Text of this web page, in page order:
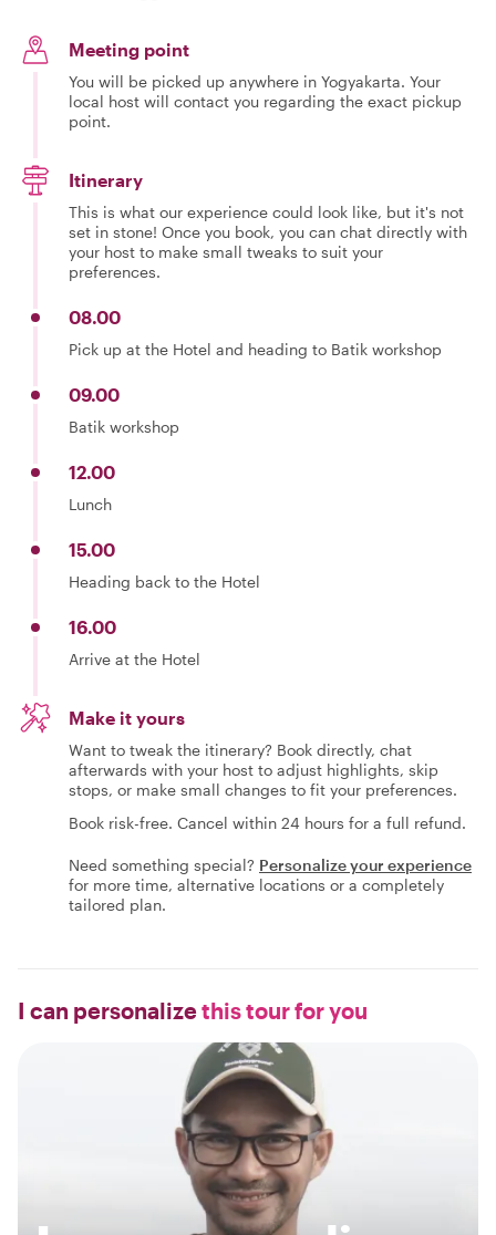
Meeting point
You will be picked up anywhere in Yogyakarta. Your
local host will contact you regarding the exact pickup
point.
Itinerary
This is what our experience could look like, but it's not
set in stone! Once you book, you can chat directly with
your host to make small tweaks to suit your
preferences.
08.00
Pick up at the Hotel and heading to Batik workshop
09.00
Batik workshop
12.00
Lunch
15.00
Heading back to the Hotel
16.00
Arrive at the Hotel
Make it yours
Want to tweak the itinerary? Book directly, chat
afterwards with your host to adjust highlights, skip
stops, or make small changes to fit your preferences.
Book risk-free. Cancel within 24 hours for a full refund.
Need something special? Personalize your experience
for more time, alternative locations or a completely
tailored plan.
I can personalizethis tour for you